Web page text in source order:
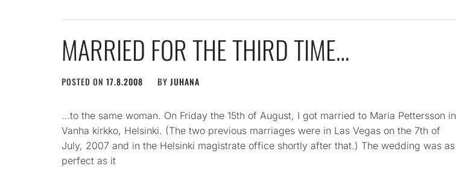
MARRIED FOR THE THIRD TIME…
POSTED ON 17.8.2008 BY JUHANA
…to the same woman. On Friday the 15th of August, I got married to Maria Pettersson in
Vanha kirkko, Helsinki. (The two previous marriages were in Las Vegas on the 7th of
July, 2007 and in the Helsinki magistrate office shortly after that.) The wedding was as
perfect as it